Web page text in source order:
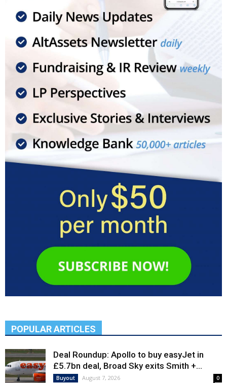
POPULAR ARTICLES
Deal Roundup: Apollo to buy easyJet in
£5.7bn deal, Broad Sky exits Smith +...
Buyout August 7, 2026 0